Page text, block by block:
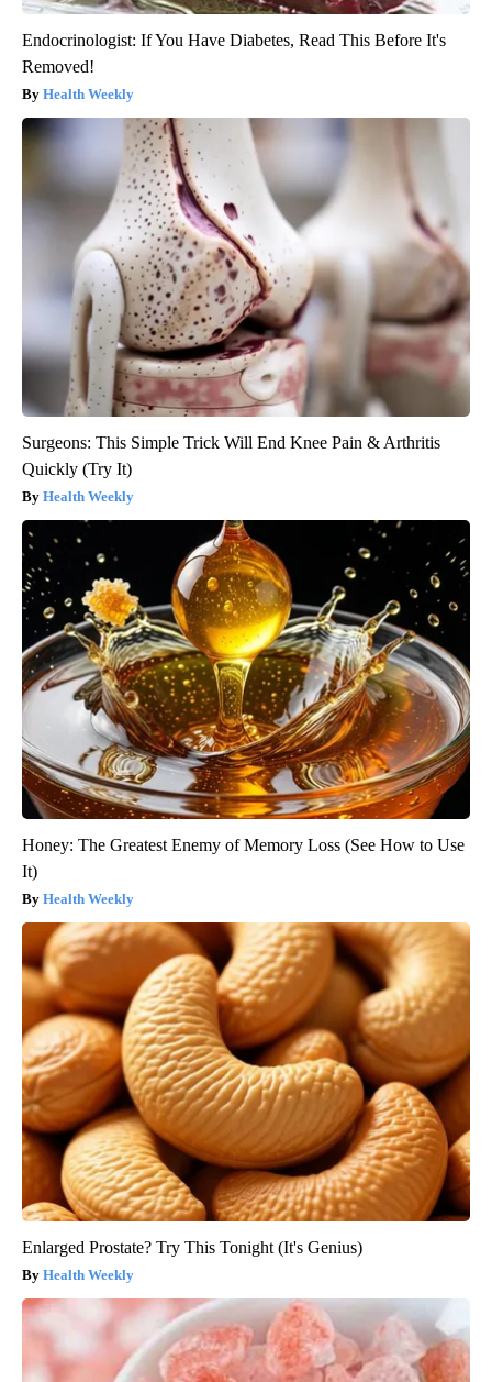
Endocrinologist: If You Have Diabetes, Read This Before It's
Removed!
Health Weekly
Surgeons: This Simple Trick Will End Knee Pain & Arthritis
Quickly (Try It)
Health Weekly
Honey: The Greatest Enemy of Memory Loss (See How to Use
It)
Health Weekly
Enlarged Prostate? Try This Tonight (It's Genius)
Health Weekly